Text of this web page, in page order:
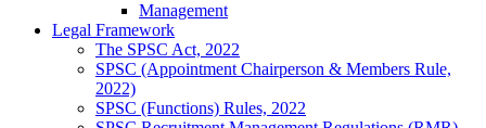
Management
Legal Framework
The SPSC Act, 2022
SPSC (Appointment Chairperson & Members Rule,
2022)
SPSC (Functions) Rules, 2022